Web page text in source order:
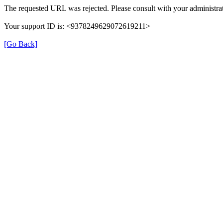
The requested URL was rejected. Please consult with your
Your support ID is: <9378249629072619211>
[Go Back]